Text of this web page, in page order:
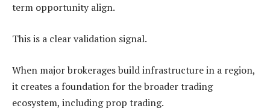
term opportunity align.
This is a clear validation signal.
When major brokerages build infrastructure in a region,
it creates a foundation for the broader trading
ecosystem, including prop trading.